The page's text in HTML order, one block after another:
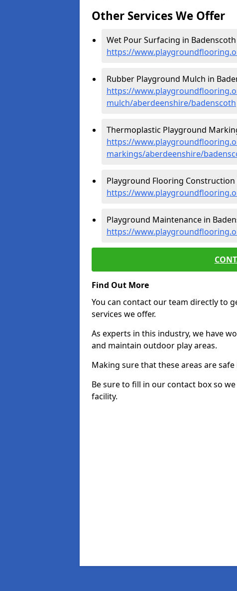
Other Services We Offer
Wet Pour Surfacing in
https://
Rubber Playground Mulch in
https://
mulch/aberdeenshire/badenscoth
Thermoplastic Playground
https://
markings/aberdeenshire/
Playground Flooring Construction
https://
Playground Maintenance in
https://
Find Out More
You can contact our team directly to
services we offer.
As experts in this industry, we have
and maintain outdoor play areas.
Making sure that these areas are
Be sure to fill in our contact box so
facility.